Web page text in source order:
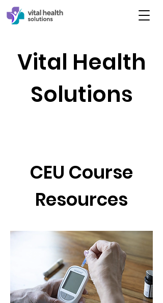
Vital Health
Solutions
CEU Course
Resources